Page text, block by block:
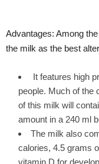
Advantages: Among
the milk as the best
It features high
people. Much of the
of this milk will
amount in a 240 ml
The milk also
calories, 4.5 grams